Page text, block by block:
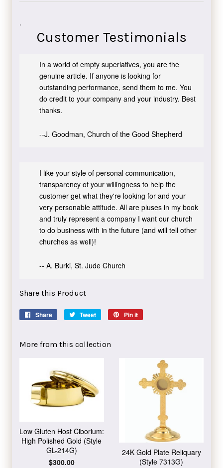
.
Customer Testimonials
In a world of empty superlatives, you are the
genuine article. If anyone is looking for
outstanding performance, send them to me. You
do credit to your company and your industry. Best
thanks.
--J. Goodman, Church of the Good Shepherd
I like your style of personal communication,
transparency of your willingness to help the
customer get what they're looking for and your
very personable attitude. All are pluses in my book
and truly represent a company I want our church
to do business with in the future (and will tell other
churches as well)!
-- A. Burki, St. Jude Church
Share this Product
Share
Share
Tweet
Tweet
Pin it
More from this collection
Low Gluten Host Ciborium:
High Polished Gold (Style
GL-214G)
Regular
$300.00
24K Gold Plate Reliquary
(Style 7313G)